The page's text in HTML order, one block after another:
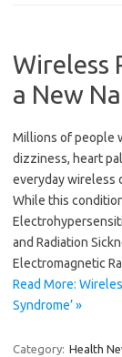
Wireless
a New
Millions of people
dizziness, heart
everyday wireless
While this
and Radiation
Electromagnetic
Read More:
Syndrome’ »
Category: Health